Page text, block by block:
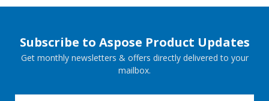
Subscribe to Aspose Product Updates
Get monthly newsletters & offers directly delivered to your
mailbox.